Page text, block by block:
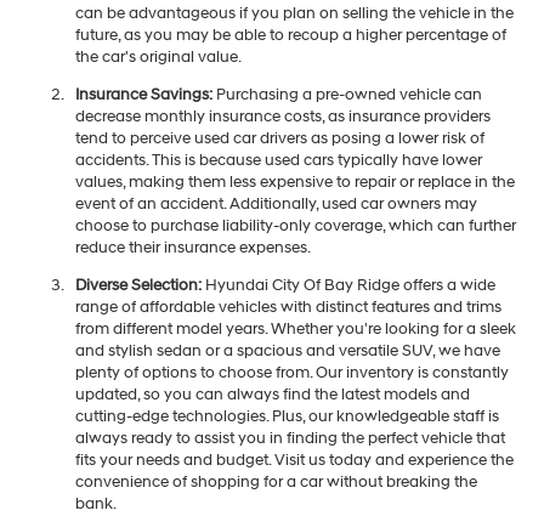
can be advantageous if you plan on selling the vehicle in the
future, as you may be able to recoup a higher percentage of
the car's original value.
Insurance Savings:Purchasing a pre-owned vehicle can
decrease monthly insurance costs, as insurance providers
tend to perceive used car drivers as posing a lower risk of
accidents. This is because used cars typically have lower
values, making them less expensive to repair or replace in the
event of an accident. Additionally, used car owners may
choose to purchase liability-only coverage, which can further
reduce their insurance expenses.
Diverse Selection:Hyundai City Of Bay Ridge offers a wide
range of affordable vehicles with distinct features and trims
from different model years. Whether you're looking for a sleek
and stylish sedan or a spacious and versatile SUV, we have
plenty of options to choose from. Our inventory is constantly
updated, so you can always find the latest models and
cutting-edge technologies. Plus, our knowledgeable staff is
always ready to assist you in finding the perfect vehicle that
fits your needs and budget. Visit us today and experience the
convenience of shopping for a car without breaking the
bank.